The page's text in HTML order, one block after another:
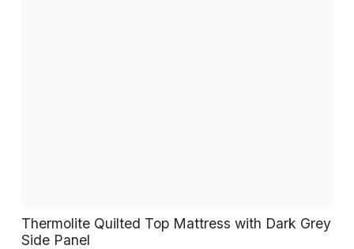
Thermolite Quilted Top Mattress with Dark Grey
Side Panel